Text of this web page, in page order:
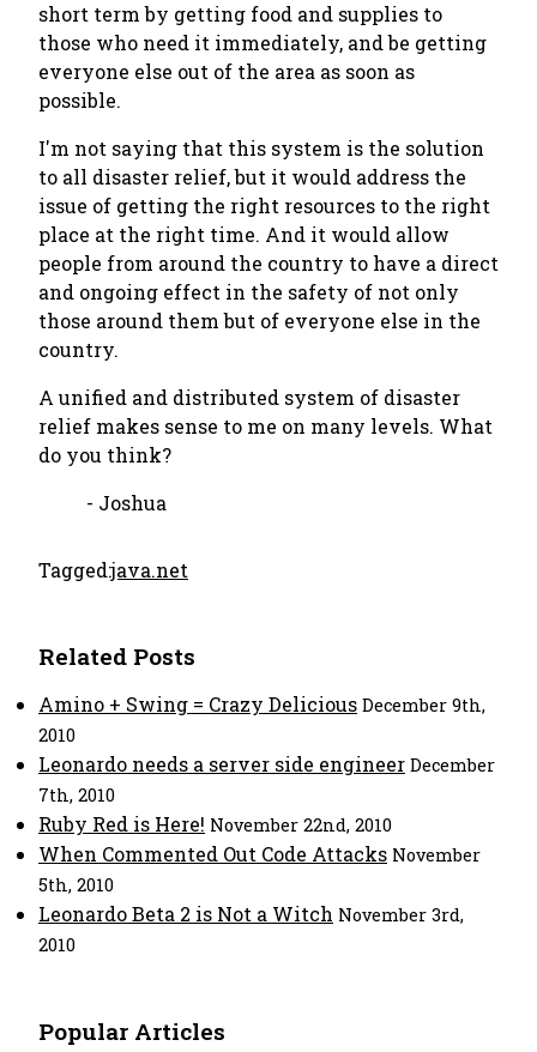
short term by getting food and supplies to
those who need it immediately, and be getting
everyone else out of the area as soon as
possible.
I'm not saying that this system is the solution
to all disaster relief, but it would address the
issue of getting the right resources to the right
place at the right time. And it would allow
people from around the country to have a direct
and ongoing effect in the safety of not only
those around them but of everyone else in the
country.
A unified and distributed system of disaster
relief makes sense to me on many levels. What
do you think?
- Joshua
Tagged:java.net
Related Posts
Amino + Swing = Crazy Delicious December 9th,
2010
Leonardo needs a server side engineer December
7th, 2010
Ruby Red is Here! November 22nd, 2010
When Commented Out Code Attacks November
5th, 2010
Leonardo Beta 2 is Not a Witch November 3rd,
2010
Popular Articles